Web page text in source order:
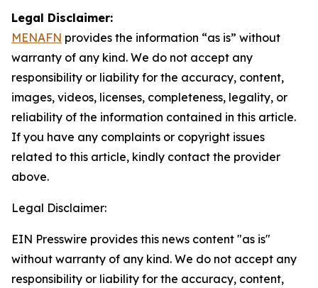
Legal Disclaimer:
MENAFN provides the information “as is” without
warranty of any kind. We do not accept any
responsibility or liability for the accuracy, content,
images, videos, licenses, completeness, legality, or
reliability of the information contained in this article.
If you have any complaints or copyright issues
related to this article, kindly contact the provider
above.
Legal Disclaimer:
EIN Presswire provides this news content "as is"
without warranty of any kind. We do not accept any
responsibility or liability for the accuracy, content,